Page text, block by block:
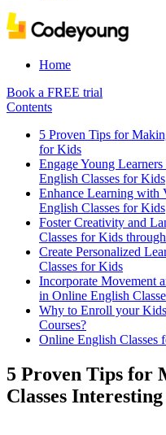
Home
Book a FREE trial
Contents
5 Proven Tips for
for Kids
Engage Young
English Classes for Kids
Enhance Learning with
English Classes for Kids
Foster Creativity and
Classes for Kids
Create Personalized
Classes for Kids
Incorporate Movement
in Online English
Why to Enroll your
Courses?
Online English Classes
5 Proven Tips for
Classes